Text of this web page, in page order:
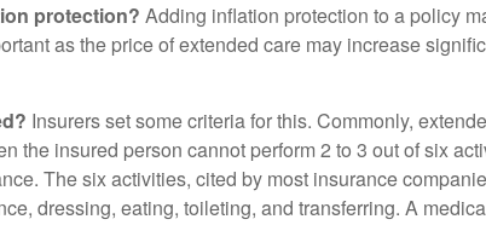
protection? Adding inflation protection to a policy
as the price of extended care may increase
Insurers set some criteria for this. Commonly,
the insured person cannot perform 2 to 3 out of six
The six activities, cited by most insurance
dressing, eating, toileting, and transferring. A